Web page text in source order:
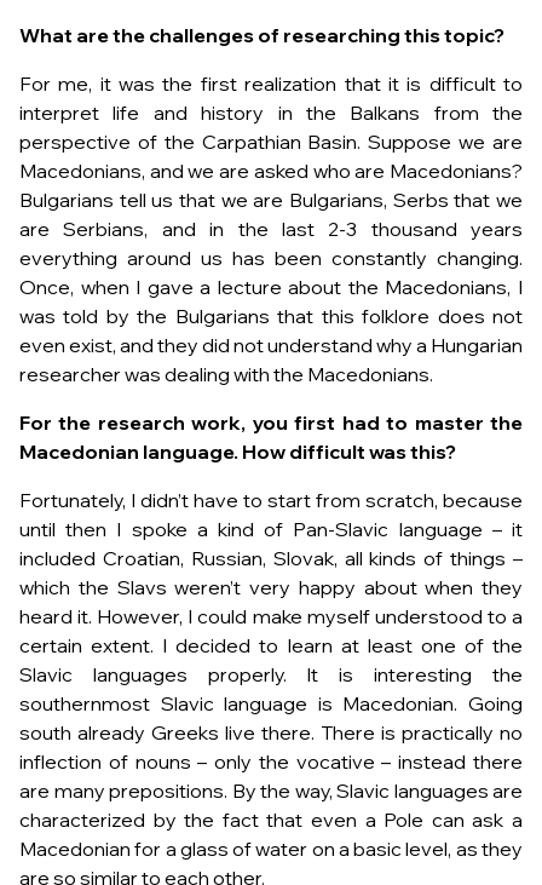
What are the challenges of researching this topic?
For me, it was the first realization that it is difficult to
interpret life and history in the Balkans from the
perspective of the Carpathian Basin. Suppose we are
Macedonians, and we are asked who are Macedonians?
Bulgarians tell us that we are Bulgarians, Serbs that we
are Serbians, and in the last 2-3 thousand years
everything around us has been constantly changing.
Once, when I gave a lecture about the Macedonians, I
was told by the Bulgarians that this folklore does not
even exist, and they did not understand why a Hungarian
researcher was dealing with the Macedonians.
For the research work, you first had to master the
Macedonian language. How difficult was this?
Fortunately, I didn’t have to start from scratch, because
until then I spoke a kind of Pan-Slavic language – it
included Croatian, Russian, Slovak, all kinds of things –
which the Slavs weren’t very happy about when they
heard it. However, I could make myself understood to a
certain extent. I decided to learn at least one of the
Slavic languages ​​properly. It is interesting the
southernmost Slavic language is Macedonian. Going
south already Greeks live there. There is practically no
inflection of nouns – only the vocative – instead there
are many prepositions. By the way, Slavic languages ​​are
characterized by the fact that even a Pole can ask a
Macedonian for a glass of water on a basic level, as they
are so similar to each other.